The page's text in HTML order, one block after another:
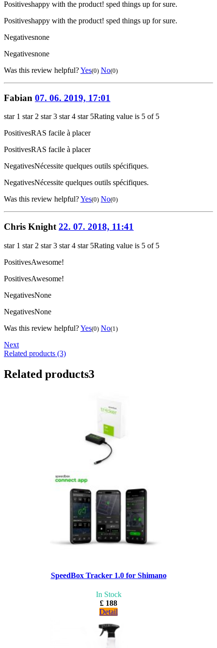
Positiveshappy with the product! sped things up for sure.
Positiveshappy with the product! sped things up for sure.
Negativesnone
Negativesnone
Was this review helpful?Yes(0) No(0)
Fabian 07. 06. 2019, 17:01
star 1 star 2 star 3 star 4 star 5Rating value is 5 of 5
PositivesRAS facile à placer
PositivesRAS facile à placer
NegativesNécessite quelques outils spécifiques.
NegativesNécessite quelques outils spécifiques.
Was this review helpful?Yes(0) No(0)
Chris Knight 22. 07. 2018, 11:41
star 1 star 2 star 3 star 4 star 5Rating value is 5 of 5
PositivesAwesome!
PositivesAwesome!
NegativesNone
NegativesNone
Was this review helpful?Yes(0) No(1)
Next
Related products (3)
Related products3
SpeedBox Tracker 1.0 for Shimano
In Stock
£ 188
Detail